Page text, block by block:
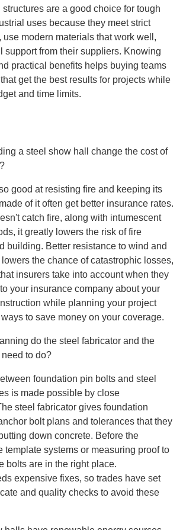
are a good choice for tough
uses because they meet strict
use modern materials that work well,
support from their suppliers. Knowing
practical benefits helps buying teams
get the best results for projects while
and time limits.
a steel show hall change the cost of
good at resisting fire and keeping its
of it often get better insurance rates.
catch fire, along with intumescent
it greatly lowers the risk of fire
building. Better resistance to wind and
the chance of catastrophic losses,
insurers take into account when they
your insurance company about your
while planning your project
to save money on your coverage.
do the steel fabricator and the
to do?
foundation pin bolts and steel
is made possible by close
steel fabricator gives foundation
bolt plans and tolerances that they
down concrete. Before the
template systems or measuring proof to
bolts are in the right place.
expensive fixes, so trades have set
and quality checks to avoid these